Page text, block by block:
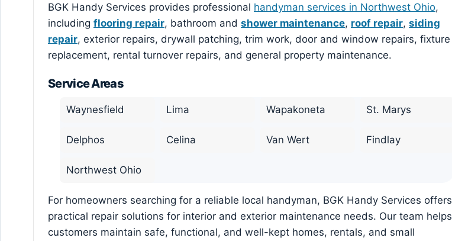
BGK Handy Services provides professional handyman services in Northwest Ohio,
including flooring repair, bathroom and shower maintenance, roof repair, siding
repair, exterior repairs, drywall patching, trim work, door and window repairs, fixture
replacement, rental turnover repairs, and general property maintenance.
Service Areas
Waynesfield Lima Wapakoneta St. Marys
Delphos Celina Van Wert Findlay
Northwest Ohio
For homeowners searching for a reliable local handyman, BGK Handy Services offers
practical repair solutions for interior and exterior maintenance needs. Our team helps
customers maintain safe, functional, and well-kept homes, rentals, and small